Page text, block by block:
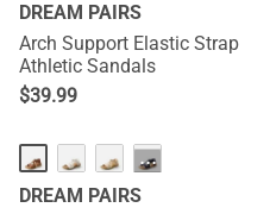
DREAM PAIRS
Arch Support Elastic Strap
Athletic Sandals
$39.99
···
DREAM PAIRS